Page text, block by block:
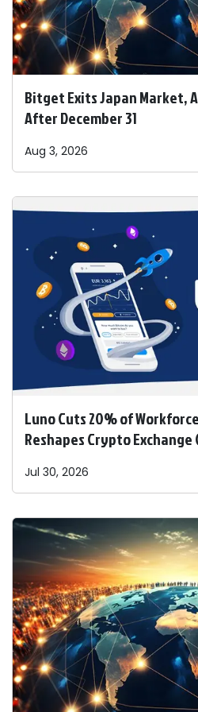
Bitget Exits Japan Market,
After December 31
Aug 3, 2026
Luno Cuts 20% of
Reshapes Crypto
Jul 30, 2026